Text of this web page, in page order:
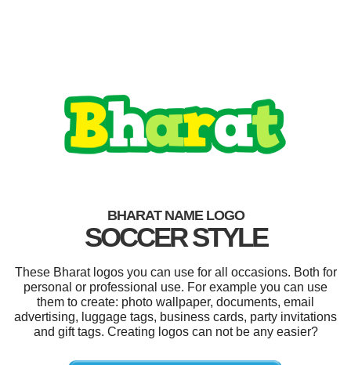
BHARAT NAME LOGO
SOCCER STYLE
These Bharat logos you can use for all occasions. Both for
personal or professional use. For example you can use
them to create: photo wallpaper, documents, email
advertising, luggage tags, business cards, party invitations
and gift tags. Creating logos can not be any easier?